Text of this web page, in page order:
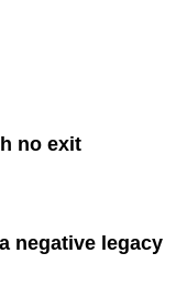
no exit
negative legacy